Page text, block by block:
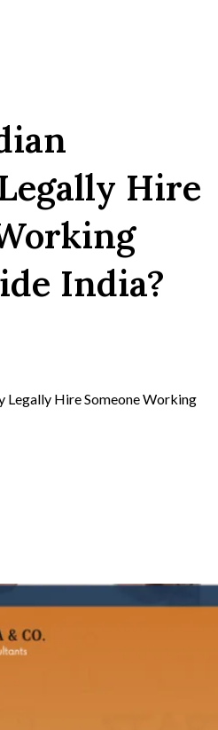
Hire
India?
Legally Hire Someone Working